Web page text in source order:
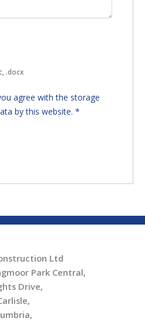
.docx
agree with the storage
by this website. *
Ltd
Park Central,
Drive,